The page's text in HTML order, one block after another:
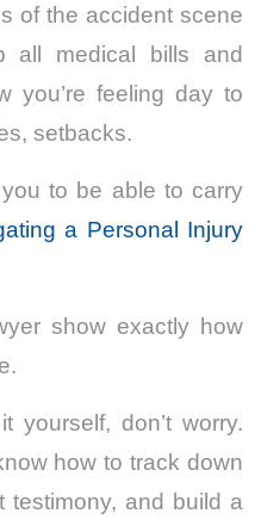
of the accident scene
all medical bills and
you’re feeling day to
setbacks.
to be able to carry
a Personal Injury
show exactly how
yourself, don’t worry.
how to track down
testimony, and build a